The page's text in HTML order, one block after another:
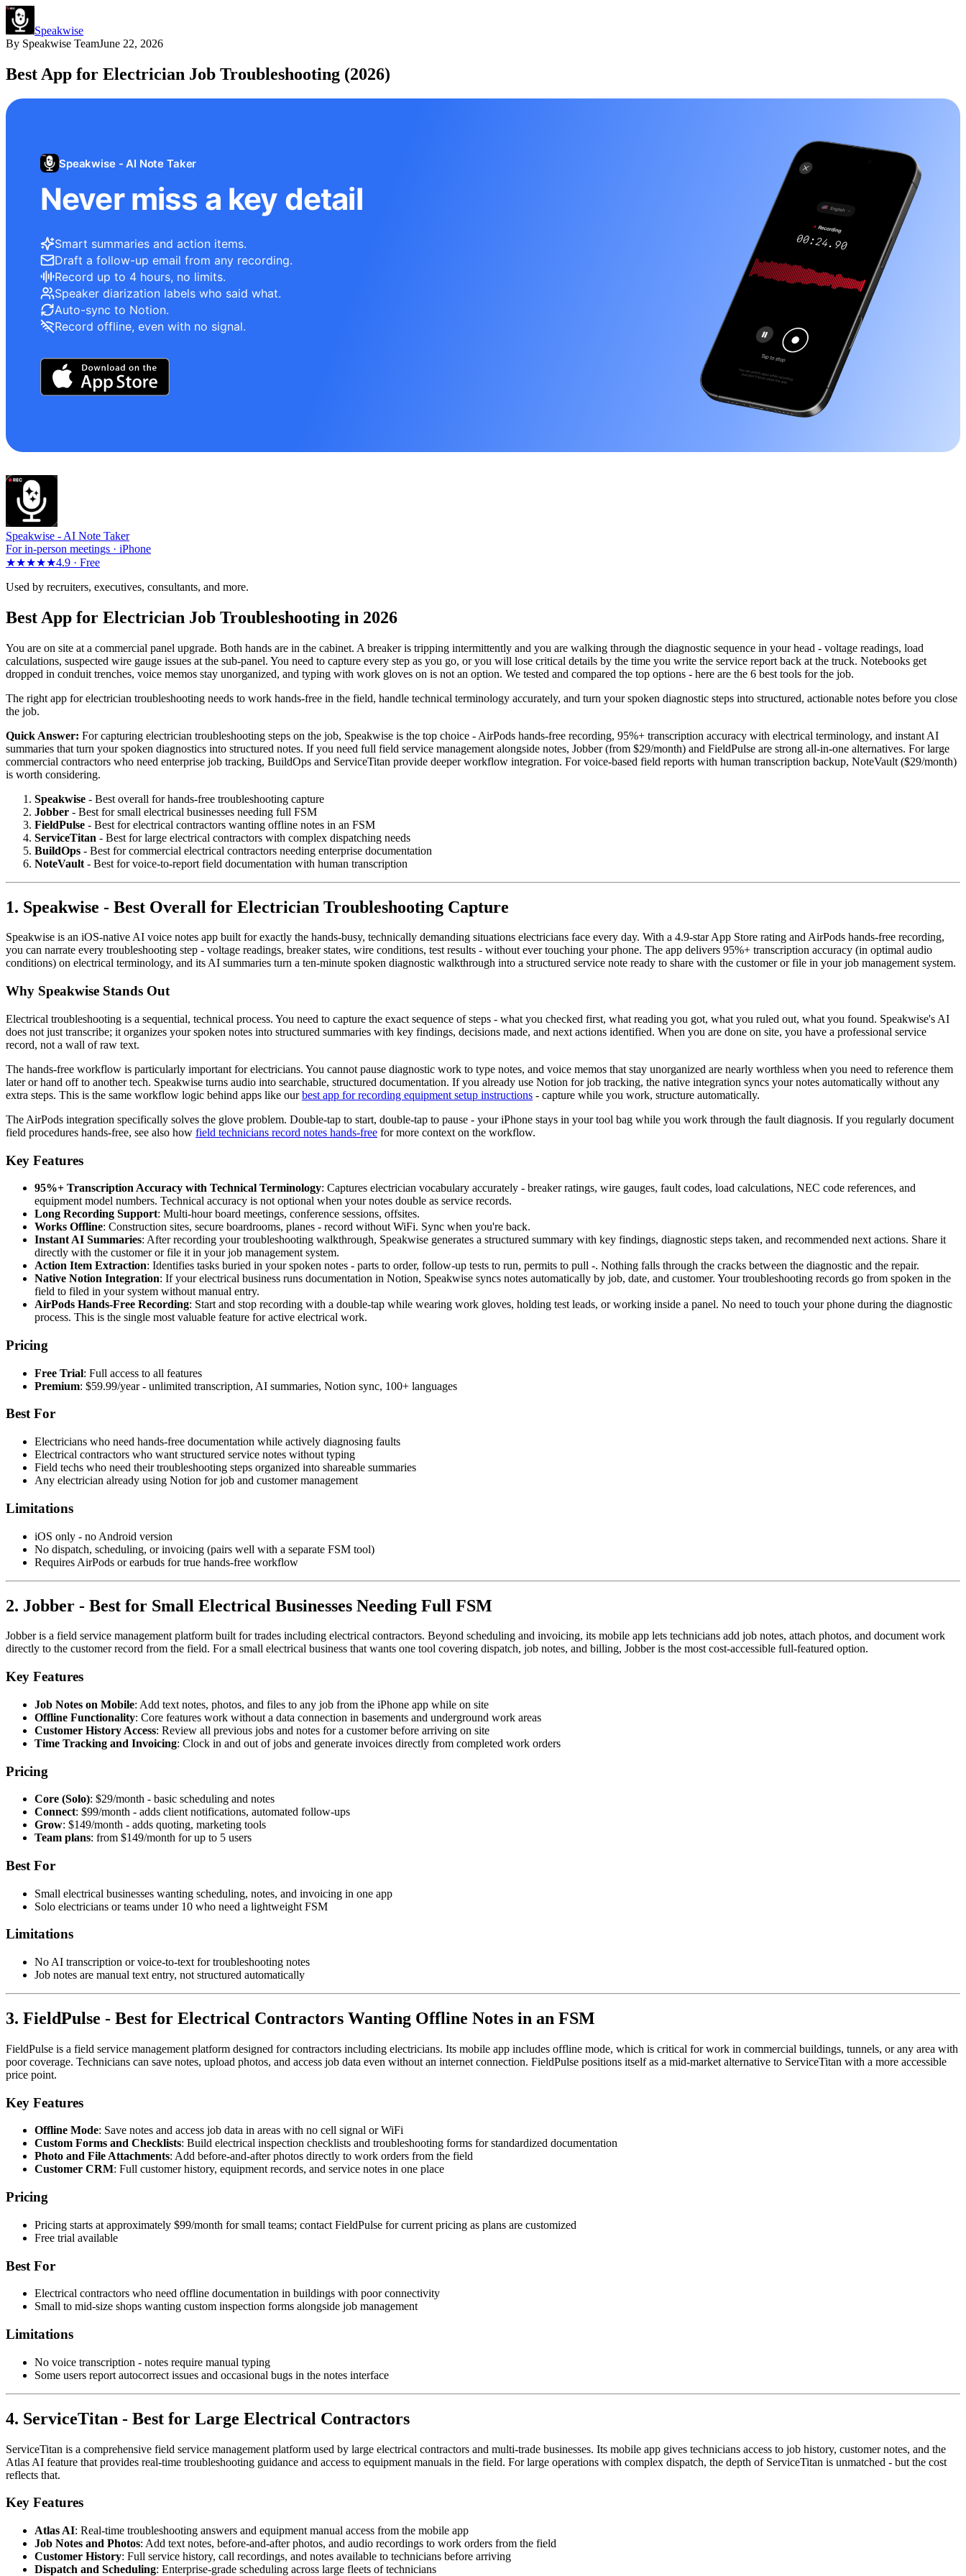
Speakwise
By Speakwise TeamJune 22, 2026
Best App for Electrician Job Troubleshooting (2026)
Speakwise - AI Note Taker
Never miss a key detail
Smart summaries and action items.
Draft a follow-up email from any recording.
Record up to 4 hours, no limits.
Speaker diarization labels who said what.
Auto-sync to Notion.
Record offline, even with no signal.
Speakwise - AI Note Taker
For in-person meetings · iPhone
★★★★★4.9 · Free
Used by recruiters, executives, consultants, and more.
Best App for Electrician Job Troubleshooting in 2026
You are on site at a commercial panel upgrade. Both hands are in the cabinet. A breaker is tripping intermittently and you are walking through the diagnostic sequence in your head - voltage readings, load
calculations, suspected wire gauge issues at the sub-panel. You need to capture every step as you go, or you will lose critical details by the time you write the service report back at the truck. Notebooks get
dropped in conduit trenches, voice memos stay unorganized, and typing with work gloves on is not an option. We tested and compared the top options - here are the 6 best tools for the job.
The right app for electrician troubleshooting needs to work hands-free in the field, handle technical terminology accurately, and turn your spoken diagnostic steps into structured, actionable notes before you close
the job.
Quick Answer: For capturing electrician troubleshooting steps on the job, Speakwise is the top choice - AirPods hands-free recording, 95%+ transcription accuracy with electrical terminology, and instant AI
summaries that turn your spoken diagnostics into structured notes. If you need full field service management alongside notes, Jobber (from $29/month) and FieldPulse are strong all-in-one alternatives. For large
commercial contractors who need enterprise job tracking, BuildOps and ServiceTitan provide deeper workflow integration. For voice-based field reports with human transcription backup, NoteVault ($29/month)
is worth considering.
Speakwise - Best overall for hands-free troubleshooting capture
Jobber - Best for small electrical businesses needing full FSM
FieldPulse - Best for electrical contractors wanting offline notes in an FSM
ServiceTitan - Best for large electrical contractors with complex dispatching needs
BuildOps - Best for commercial electrical contractors needing enterprise documentation
NoteVault - Best for voice-to-report field documentation with human transcription
1. Speakwise - Best Overall for Electrician Troubleshooting Capture
Speakwise is an iOS-native AI voice notes app built for exactly the hands-busy, technically demanding situations electricians face every day. With a 4.9-star App Store rating and AirPods hands-free recording,
you can narrate every troubleshooting step - voltage readings, breaker states, wire conditions, test results - without ever touching your phone. The app delivers 95%+ transcription accuracy (in optimal audio
conditions) on electrical terminology, and its AI summaries turn a ten-minute spoken diagnostic walkthrough into a structured service note ready to share with the customer or file in your job management system.
Why Speakwise Stands Out
Electrical troubleshooting is a sequential, technical process. You need to capture the exact sequence of steps - what you checked first, what reading you got, what you ruled out, what you found. Speakwise's AI
does not just transcribe; it organizes your spoken notes into structured summaries with key findings, decisions made, and next actions identified. When you are done on site, you have a professional service
record, not a wall of raw text.
The hands-free workflow is particularly important for electricians. You cannot pause diagnostic work to type notes, and voice memos that stay unorganized are nearly worthless when you need to reference them
later or hand off to another tech. Speakwise turns audio into searchable, structured documentation. If you already use Notion for job tracking, the native integration syncs your notes automatically without any
extra steps. This is the same workflow logic behind apps like ourbest app for recording equipment setup instructions - capture while you work, structure automatically.
The AirPods integration specifically solves the glove problem. Double-tap to start, double-tap to pause - your iPhone stays in your tool bag while you work through the fault diagnosis. If you regularly document
field procedures hands-free, see also how field technicians record notes hands-free for more context on the workflow.
Key Features
95%+ Transcription Accuracy with Technical Terminology: Captures electrician vocabulary accurately - breaker ratings, wire gauges, fault codes, load calculations, NEC code references, and
equipment model numbers. Technical accuracy is not optional when your notes double as service records.
Long Recording Support: Multi-hour board meetings, conference sessions, offsites.
Works Offline: Construction sites, secure boardrooms, planes - record without WiFi. Sync when you're back.
Instant AI Summaries: After recording your troubleshooting walkthrough, Speakwise generates a structured summary with key findings, diagnostic steps taken, and recommended next actions. Share it
directly with the customer or file it in your job management system.
Action Item Extraction: Identifies tasks buried in your spoken notes - parts to order, follow-up tests to run, permits to pull -. Nothing falls through the cracks between the diagnostic and the repair.
Native Notion Integration: If your electrical business runs documentation in Notion, Speakwise syncs notes automatically by job, date, and customer. Your troubleshooting records go from spoken in the
field to filed in your system without manual entry.
AirPods Hands-Free Recording: Start and stop recording with a double-tap while wearing work gloves, holding test leads, or working inside a panel. No need to touch your phone during the diagnostic
process. This is the single most valuable feature for active electrical work.
Pricing
Free Trial: Full access to all features
Premium: $59.99/year - unlimited transcription, AI summaries, Notion sync, 100+ languages
Best For
Electricians who need hands-free documentation while actively diagnosing faults
Electrical contractors who want structured service notes without typing
Field techs who need their troubleshooting steps organized into shareable summaries
Any electrician already using Notion for job and customer management
Limitations
iOS only - no Android version
No dispatch, scheduling, or invoicing (pairs well with a separate FSM tool)
Requires AirPods or earbuds for true hands-free workflow
2. Jobber - Best for Small Electrical Businesses Needing Full FSM
Jobber is a field service management platform built for trades including electrical contractors. Beyond scheduling and invoicing, its mobile app lets technicians add job notes, attach photos, and document work
directly to the customer record from the field. For a small electrical business that wants one tool covering dispatch, job notes, and billing, Jobber is the most cost-accessible full-featured option.
Key Features
Job Notes on Mobile: Add text notes, photos, and files to any job from the iPhone app while on site
Offline Functionality: Core features work without a data connection in basements and underground work areas
Customer History Access: Review all previous jobs and notes for a customer before arriving on site
Time Tracking and Invoicing: Clock in and out of jobs and generate invoices directly from completed work orders
Pricing
Core (Solo): $29/month - basic scheduling and notes
Connect: $99/month - adds client notifications, automated follow-ups
Grow: $149/month - adds quoting, marketing tools
Team plans: from $149/month for up to 5 users
Best For
Small electrical businesses wanting scheduling, notes, and invoicing in one app
Solo electricians or teams under 10 who need a lightweight FSM
Limitations
No AI transcription or voice-to-text for troubleshooting notes
Job notes are manual text entry, not structured automatically
3. FieldPulse - Best for Electrical Contractors Wanting Offline Notes in an FSM
FieldPulse is a field service management platform designed for contractors including electricians. Its mobile app includes offline mode, which is critical for work in commercial buildings, tunnels, or any area with
poor coverage. Technicians can save notes, upload photos, and access job data even without an internet connection. FieldPulse positions itself as a mid-market alternative to ServiceTitan with a more accessible
price point.
Key Features
Offline Mode: Save notes and access job data in areas with no cell signal or WiFi
Custom Forms and Checklists: Build electrical inspection checklists and troubleshooting forms for standardized documentation
Photo and File Attachments: Add before-and-after photos directly to work orders from the field
Customer CRM: Full customer history, equipment records, and service notes in one place
Pricing
Pricing starts at approximately $99/month for small teams; contact FieldPulse for current pricing as plans are customized
Free trial available
Best For
Electrical contractors who need offline documentation in buildings with poor connectivity
Small to mid-size shops wanting custom inspection forms alongside job management
Limitations
No voice transcription - notes require manual typing
Some users report autocorrect issues and occasional bugs in the notes interface
4. ServiceTitan - Best for Large Electrical Contractors
ServiceTitan is a comprehensive field service management platform used by large electrical contractors and multi-trade businesses. Its mobile app gives technicians access to job history, customer notes, and the
Atlas AI feature that provides real-time troubleshooting guidance and access to equipment manuals in the field. For large operations with complex dispatch, the depth of ServiceTitan is unmatched - but the cost
reflects that.
Key Features
Atlas AI: Real-time troubleshooting answers and equipment manual access from the mobile app
Job Notes and Photos: Add text notes, before-and-after photos, and audio recordings to work orders from the field
Customer History: Full service history, call recordings, and notes available to technicians before arriving
Dispatch and Scheduling: Enterprise-grade scheduling across large fleets of technicians